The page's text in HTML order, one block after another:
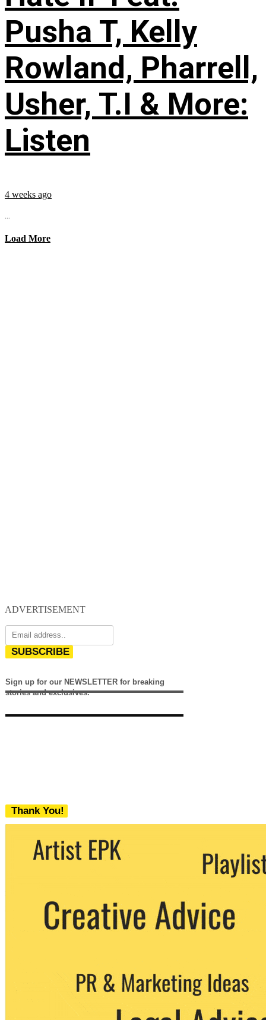
Pusha T, Kelly
Rowland, Pharrell,
Usher, T.I & More:
Listen
4 weeks ago
...
Load More
ADVERTISEMENT
SUBSCRIBE
Sign up for our NEWSLETTER for breaking
stories and exclusives.
Thank You!
We never share your email with any 3rd
party. You can unsubscribe at any time.